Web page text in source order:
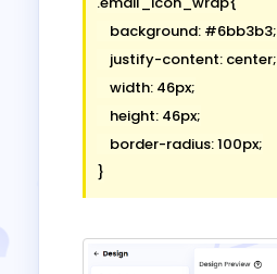
    background: #6bb3b3;
    justify-content: center;
    width: 46px;
    height: 46px;
    border-radius: 100px;